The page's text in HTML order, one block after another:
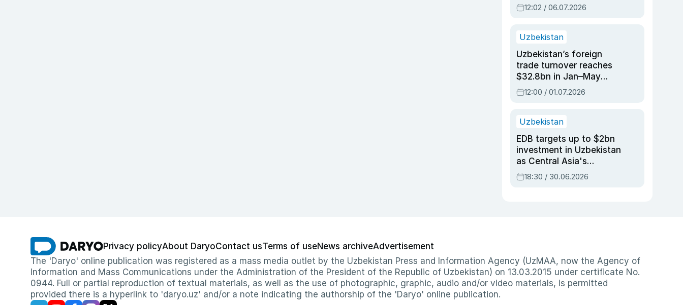
and transport costs
12:02 / 06.07.2026
Uzbekistan
Uzbekistan’s foreign
trade turnover reaches
$32.8bn in Jan–May
2026, up 3.7% y/y
12:00 / 01.07.2026
Uzbekistan
EDB targets up to $2bn
investment in Uzbekistan
as Central Asia's
economy tops $600bn
18:30 / 30.06.2026
Privacy policyAbout DaryoContact usTerms of useNews archiveAdvertisement
The 'Daryo' online publication was registered as a mass media outlet by the Uzbekistan Press and Information Agency (UzMAA, now the Agency of
Information and Mass Communications under the Administration of the President of the Republic of Uzbekistan) on 13.03.2015 under certificate No.
0944. Full or partial reproduction of textual materials, as well as the use of photographic, graphic, audio and/or video materials, is permitted
provided there is a hyperlink to 'daryo.uz' and/or a note indicating the authorship of the 'Daryo' online publication.